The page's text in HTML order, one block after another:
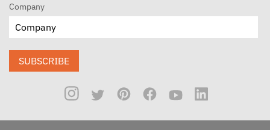
Company
SUBSCRIBE